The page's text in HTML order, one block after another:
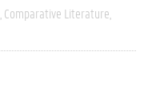
Comparative Literature